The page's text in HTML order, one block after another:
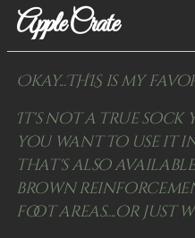
Apple Crate
Okay...THIS is my
It's not a true sock
you want to use it
that's also
brown
foot areas....or just